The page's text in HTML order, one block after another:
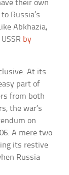
their own
Russia’s
Abkhazia,
by
At its
part of
from both
the war’s
on
A mere two
its restive
Russia